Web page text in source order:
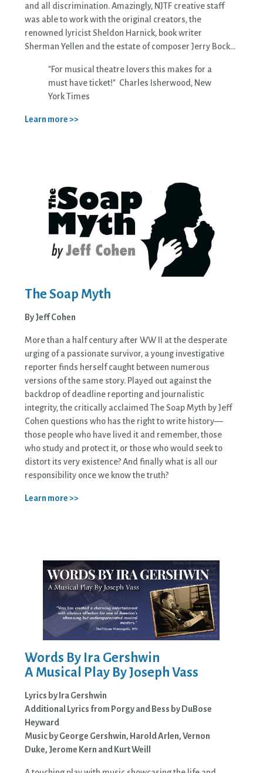
and all discrimination. Amazingly, NJTF creative staff
was able to work with the original creators, the
renowned lyricist Sheldon Harnick, book writer
Sherman Yellen and the estate of composer Jerry Bock...
"For musical theatre lovers this makes for a
must have ticket!" Charles Isherwood, New
York Times
Learn more >>
The Soap Myth
By Jeff Cohen
More than a half century after WW II at the desperate
urging of a passionate survivor, a young investigative
reporter finds herself caught between numerous
versions of the same story. Played out against the
backdrop of deadline reporting and journalistic
integrity, the critically acclaimed The Soap Myth by Jeff
Cohen questions who has the right to write history—
those people who have lived it and remember, those
who study and protect it, or those who would seek to
distort its very existence? And finally what is all our
responsibility once we know the truth?
Learn more >>
Words By Ira Gershwin
A Musical Play By Joseph Vass
Lyrics by Ira Gershwin
Additional Lyrics from Porgy and Bess by DuBose
Heyward
Music by George Gershwin, Harold Arlen, Vernon
Duke, Jerome Kern and Kurt Weill